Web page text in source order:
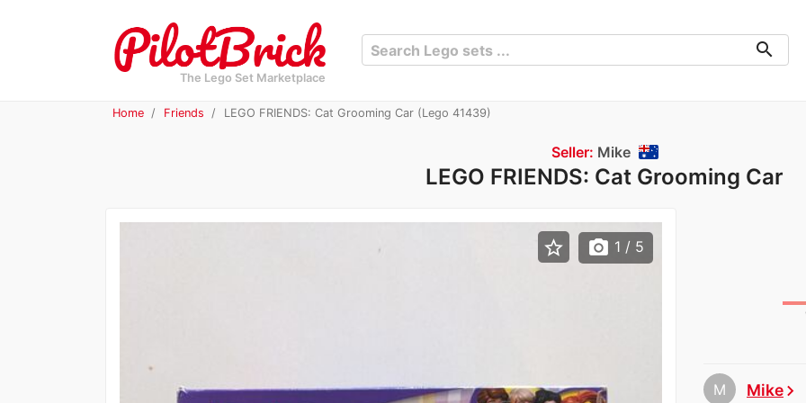
The Lego Set Marketplace
search
Home Friends LEGO FRIENDS: Cat Grooming Car (Lego 41439)
Seller: Mike
LEGO FRIENDS: Cat Grooming Car
M Mikechevron_right
star_border photo_camera 1 / 5